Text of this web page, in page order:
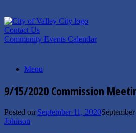
to
content
Contact Us
Community Events Calendar
Menu
9/15/2020 Commission
Posted on September 11, 2020
Johnson